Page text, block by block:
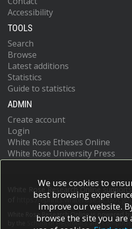
Accessibility
TOOLS
Search
Browse
Latest additions
Statistics
Guide to statistics
ADMIN
Create account
Login
White Rose Etheses Online
White Rose University Press
White Rose Research Online
https://eprints.whiterose.ac.uk/cgi/
White Rose Research Online is powered by
School of Electronics and
We use cookies to
best browsing
improve our website.
browse the site you